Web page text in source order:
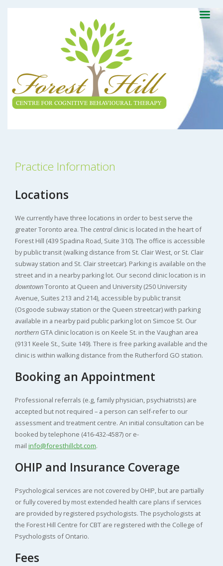
Practice Information
Locations
We currently have three locations in order to best serve the
greater Toronto area. The centralclinic is located in the heart of
Forest Hill (439 Spadina Road, Suite 310). The office is accessible
by public transit (walking distance from St. Clair West, or St. Clair
subway station and St. Clair streetcar). Parking is available on the
street and in a nearby parking lot. Our second clinic location is in
downtownToronto at Queen and University (250 University
Avenue, Suites 213 and 214), accessible by public transit
(Osgoode subway station or the Queen streetcar) with parking
available in a nearby paid public parking lot on Simcoe St. Our
northern GTA clinic location is on Keele St. in the Vaughan area
(9131 Keele St., Suite 149). There is free parking available and the
clinic is within walking distance from the Rutherford GO station.
Booking an Appointment
Professional referrals (e.g, family physician, psychiatrists) are
accepted but not required – a person can self-refer to our
assessment and treatment centre. An initial consultation can be
booked by telephone (416-432-4587) or e-
mail info@foresthillcbt.com.
OHIP and Insurance Coverage
Psychological services are not covered by OHIP, but are partially
or fully covered by most extended health care plans if services
are provided by registered psychologists. The psychologists at
the Forest Hill Centre for CBT are registered with the College of
Psychologists of Ontario.
Fees